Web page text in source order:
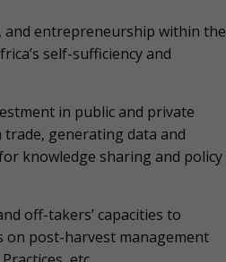
and entrepreneurship within the
self-sufficiency and
in public and private
generating data and
knowledge sharing and policy
off-takers’ capacities to
on post-harvest management